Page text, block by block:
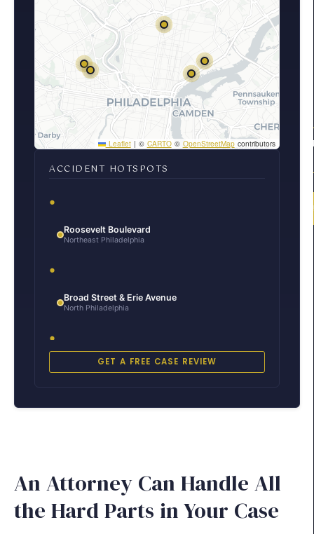
100%
Leaflet | © CARTO© OpenStreetMapcontributors
ACCIDENT HOTSPOTS
Roosevelt Boulevard
Northeast Philadelphia
Broad Street & Erie Avenue
North Philadelphia
Aramingo Avenue
I-95 Near Girard Avenue
Port Richmond & Fishtown
GET A FREE CASE REVIEW
An Attorney Can Handle All
the Hard Parts in Your Case